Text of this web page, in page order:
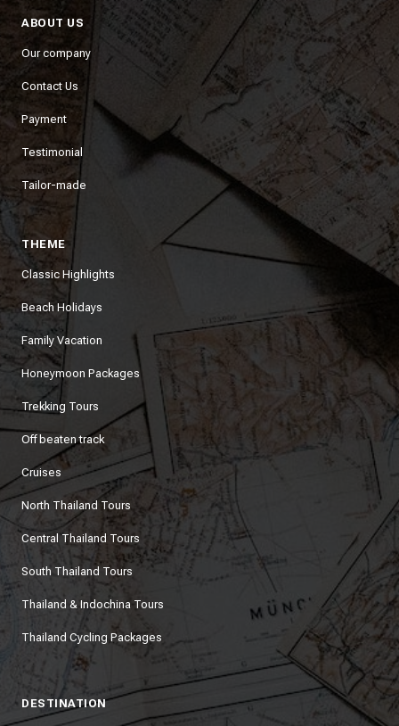
ABOUT US
Our company
Contact Us
Payment
Testimonial
Tailor-made
THEME
Classic Highlights
Beach Holidays
Family Vacation
Honeymoon Packages
Trekking Tours
Off beaten track
Cruises
North Thailand Tours
Central Thailand Tours
South Thailand Tours
Thailand & Indochina Tours
Thailand Cycling Packages
DESTINATION